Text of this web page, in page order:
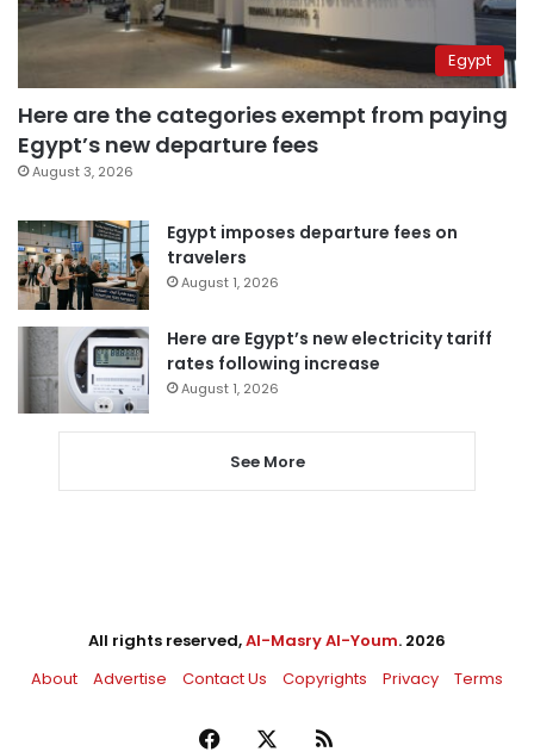
Egypt
Here are the categories exempt from paying
Egypt’s new departure fees
August 3, 2026
Egypt imposes departure fees on
travelers
August 1, 2026
Here are Egypt’s new electricity tariff
rates following increase
August 1, 2026
See More
All rights reserved,Al-Masry Al-Youm. 2026
About
Advertise Contact Us Copyrights Privacy Terms
Facebook RSS